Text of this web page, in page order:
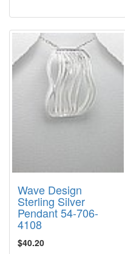
Wave Design
Sterling Silver
Pendant 54-706-
4108
$40.20